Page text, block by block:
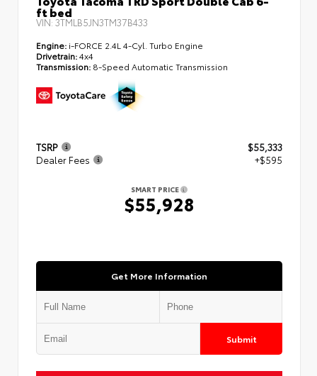
ft bed
VIN: 3TMLB5JN3TM37B433
Engine: i-FORCE 2.4L 4-Cyl. Turbo Engine
Drivetrain:4x4
Transmission: 8-Speed Automatic Transmission
TSRP
$55,333
Dealer Fees
+$595
SMART PRICE
$55,928
Get More Information
Submit